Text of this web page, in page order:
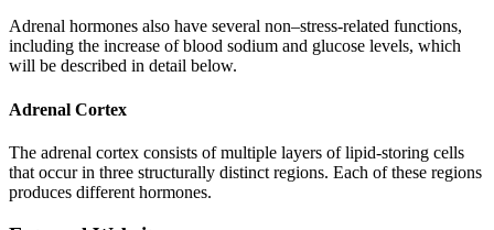
Adrenal hormones also have several non–stress-related functions,
including the increase of blood sodium and glucose levels, which
will be described in detail below.
Adrenal Cortex
The adrenal cortex consists of multiple layers of lipid-storing cells
that occur in three structurally distinct regions. Each of these regions
produces different hormones.